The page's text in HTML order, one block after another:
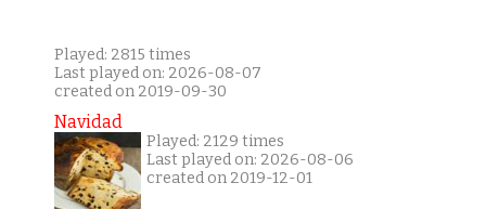
Played: 2815 times
Last played on: 2026-08-07
created on 2019-09-30
Navidad
Played: 2129 times
Last played on: 2026-08-06
created on 2019-12-01